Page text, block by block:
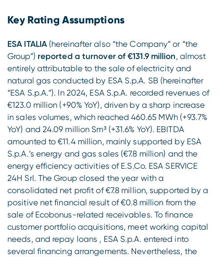
Key Rating Assumptions
ESA ITALIA (hereinafter also “the Company” or “the
Group”) reported a turnover of €131.9 million, almost
entirely attributable to the sale of electricity and
natural gas conducted by ESA S.p.A. SB (hereinafter
“ESA S.p.A.”). In 2024, ESA S.p.A. recorded revenues of
€123.0 million (+90% YoY), driven by a sharp increase
in sales volumes, which reached 460.65 MWh (+93.7%
YoY) and 24.09 million Sm³ (+31.6% YoY). EBITDA
amounted to €11.4 million, mainly supported by ESA
S.p.A.’s energy and gas sales (€7.8 million) and the
energy efficiency activities of E.S.Co. ESA SERVICE
24H Srl. The Group closed the year with a
consolidated net profit of €7.8 million, supported by a
positive net financial result of €0.8 million from the
sale of Ecobonus-related receivables. To finance
customer portfolio acquisitions, meet working capital
needs, and repay loans , ESA S.p.A. entered into
several financing arrangements. Nevertheless, the